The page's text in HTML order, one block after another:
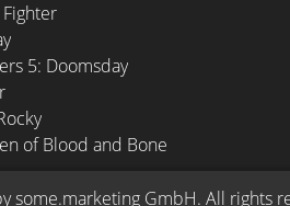
5: Doomsday
of Blood and Bone
some.marketing GmbH. All rights